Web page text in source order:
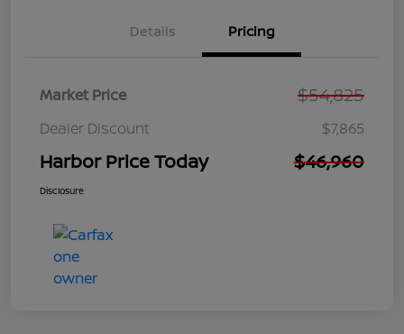
Details Pricing
Market Price $54,825
Dealer Discount $7,865
Harbor Price Today $46,960
Disclosure